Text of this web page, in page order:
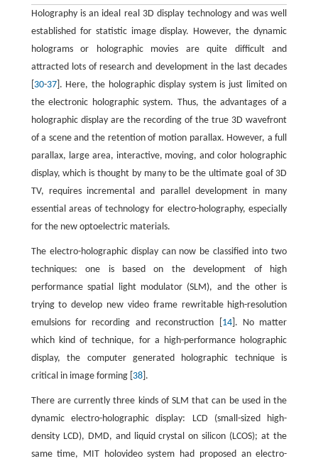
Holography is an ideal real 3D display technology and was well
established for statistic image display. However, the dynamic
holograms or holographic movies are quite difficult and
attracted lots of research and development in the last decades
30-37]. Here, the holographic display system is just limited on
the electronic holographic system. Thus, the advantages of a
holographic display are the recording of the true 3D wavefront
of a scene and the retention of motion parallax. However, a full
parallax, large area, interactive, moving, and color holographic
display, which is thought by many to be the ultimate goal of 3D
TV, requires incremental and parallel development in many
essential areas of technology for electro-holography, especially
for the new optoelectric materials.
The electro-holographic display can now be classified into two
techniques: one is based on the development of high
performance spatial light modulator (SLM), and the other is
trying to develop new video frame rewritable high-resolution
emulsions for recording and reconstruction [ 14]. No matter
which kind of technique, for a high-performance holographic
display, the computer generated holographic technique is
critical in image forming [ 38].
There are currently three kinds of SLM that can be used in the
dynamic electro-holographic display: LCD (small-sized high-
density LCD), DMD, and liquid crystal on silicon (LCOS); at the
same time, MIT holovideo system had proposed an electro-